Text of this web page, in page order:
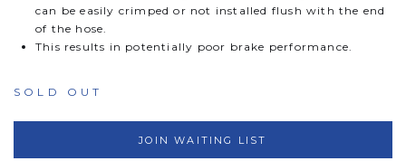
can be easily crimped or not installed flush with the end
of the hose.
This results in potentially poor brake performance.
SOLD OUT
JOIN WAITING LIST